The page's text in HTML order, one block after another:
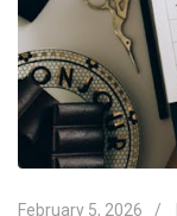
February 5, 2026